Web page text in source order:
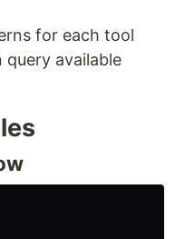
for each tool
query available